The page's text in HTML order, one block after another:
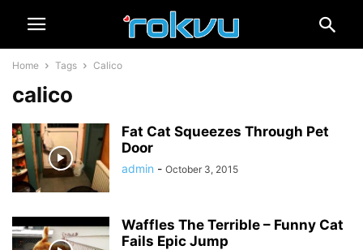
Home Tags Calico
calico
Fat Cat Squeezes Through Pet
Door
admin - October 3, 2015
Waffles The Terrible – Funny Cat
Fails Epic Jump